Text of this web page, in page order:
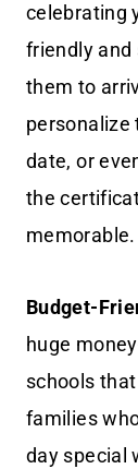
celebrating
friendly and
them to
personalize
date, or
the
memorable.
Budget-
huge
schools
families
day special